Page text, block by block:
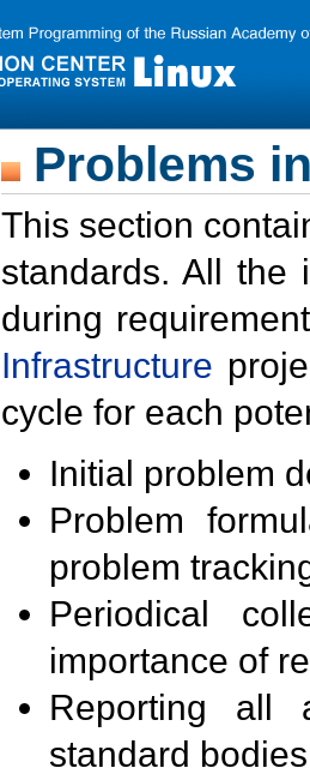
Problems
This section
standards. All the
during
Infrastructure
cycle for each
Initial problem
Problem
problem
Periodical
importance of
Reporting all
standard